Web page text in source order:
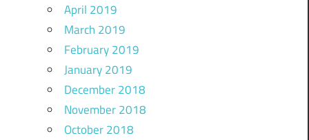
April 2019
March 2019
February 2019
January 2019
December 2018
November 2018
October 2018